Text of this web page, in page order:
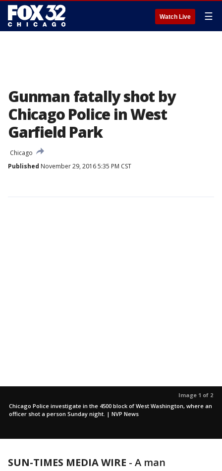
Watch Live ☰
Gunman fatally shot by
Chicago Police in West
Garfield Park
Chicago
Published November 29, 2016 5:35 PM CST
Image 1 of 2
Chicago Police investigate in the 4500 block of West Washington, where an
officer shot a person Sunday night. | NVP News
SUN-TIMES MEDIA WIRE - A man